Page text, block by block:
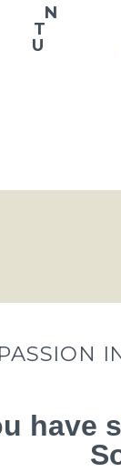
have